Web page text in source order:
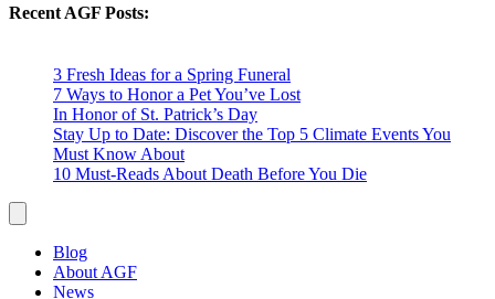
Recent AGF Posts:
3 Fresh Ideas for a Spring Funeral
7 Ways to Honor a Pet You’ve Lost
In Honor of St. Patrick’s Day
Stay Up to Date: Discover the Top 5 Climate Events You
Must Know About
10 Must-Reads About Death Before You Die
Blog
About AGF
News